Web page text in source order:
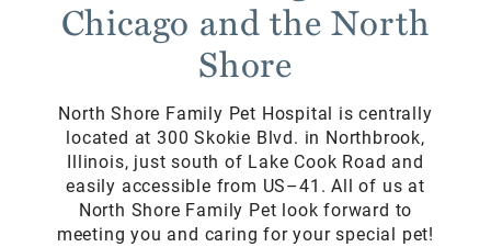
Chicago and the North
Shore
North Shore Family Pet Hospital is centrally
located at 300 Skokie Blvd. in Northbrook,
Illinois, just south of Lake Cook Road and
easily accessible from US–41. All of us at
North Shore Family Pet look forward to
meeting you and caring for your special pet!